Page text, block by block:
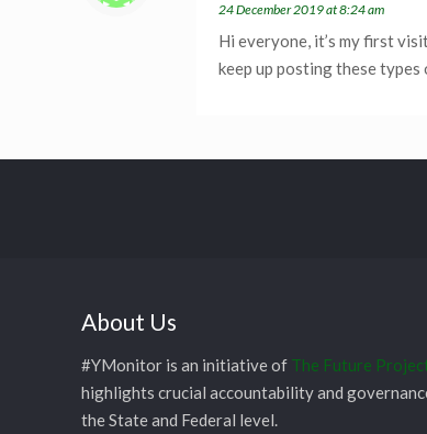
24 December 2019 at 8:24 am
Hi everyone, it’s my first
keep up posting these
About Us
#YMonitor is an initiative of The Future
highlights crucial accountability and
the State and Federal level.